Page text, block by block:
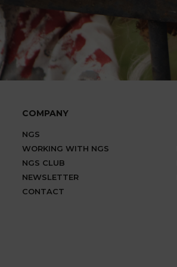
COMPANY
NGS
WORKING WITH NGS
NGS CLUB
NEWSLETTER
CONTACT